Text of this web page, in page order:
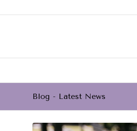
Blog - Latest News